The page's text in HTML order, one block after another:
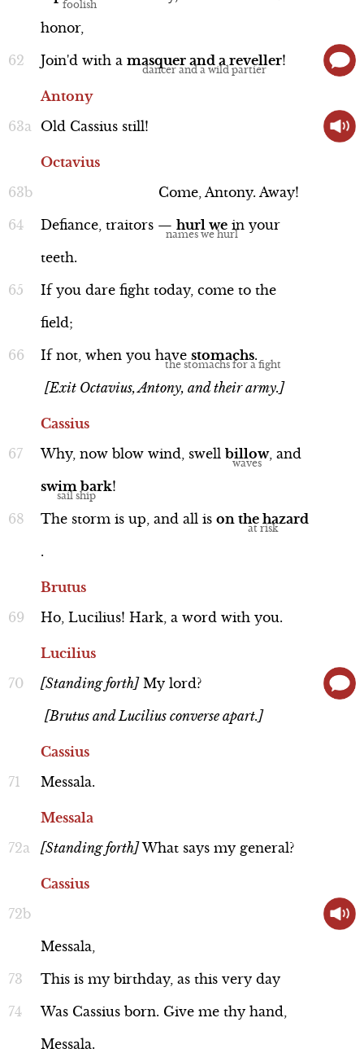
honor,
Join'd with a masquer and a reveller!
Antony
Old Cassius still!
Octavius
Come, Antony. Away!
Defiance, traitors — hurl we in your
teeth.
If you dare fight today, come to the
field;
If not, when you have stomachs.
[Exit Octavius, Antony, and their army.]
Cassius
Why, now blow wind, swell billow, and
swim bark!
The storm is up, and all is on the hazard
.
Brutus
Ho, Lucilius! Hark, a word with you.
Lucilius
[Standing forth] My lord?
[Brutus and Lucilius converse apart.]
Cassius
Messala.
Messala
[Standing forth] What says my general?
Cassius
Messala,
This is my birthday, as this very day
Was Cassius born. Give me thy hand,
Messala.